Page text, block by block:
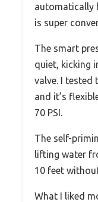
automatically
is super
The smart
quiet, kicking
valve. I tested
and it’s
70 PSI.
The self-
lifting water
10 feet
What I liked